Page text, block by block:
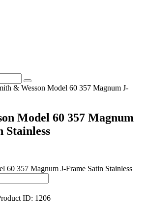
& Wesson Model 60 357 Magnum J-
Model 60 357 Magnum
Stainless
60 357 Magnum J-Frame Satin Stainless
ID: 1206